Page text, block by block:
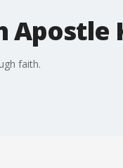
Apostle
faith.